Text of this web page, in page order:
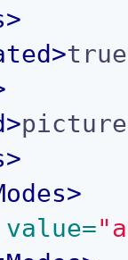
>
>true
>
>
>
value=